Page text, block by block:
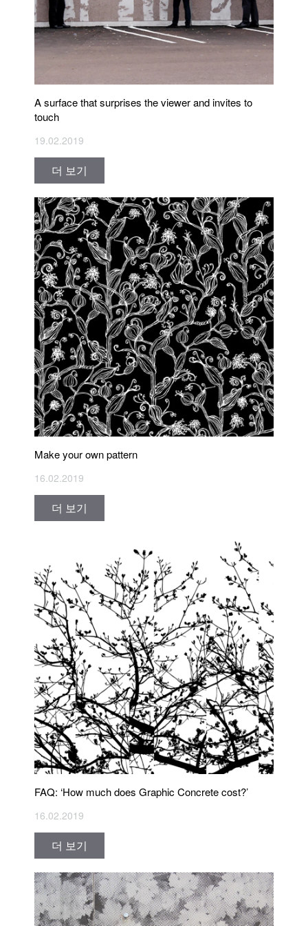
A surface that surprises the viewer and invites to
touch
19.02.2019
더 보기
Make your own pattern
16.02.2019
더 보기
FAQ: ‘How much does Graphic Concrete cost?’
16.02.2019
더 보기